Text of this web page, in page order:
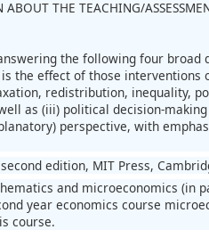
THE TEACHING/
the following four broad
the effect of those interventions
redistribution, inequality,
as (iii) political decision-
perspective, with
edition, MIT Press,
and microeconomics (in
year economics course
course.